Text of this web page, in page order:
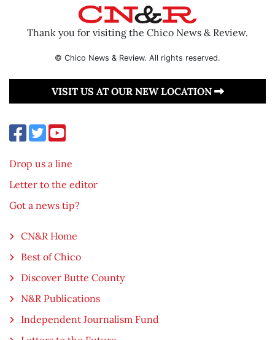
Thank you for visiting the Chico News & Review.
© Chico News & Review. All rights reserved.
VISIT US AT OUR NEW LOCATION
Drop us a line
Letter to the editor
Got a news tip?
CN&R Home
Best of Chico
Discover Butte County
N&R Publications
Independent Journalism Fund